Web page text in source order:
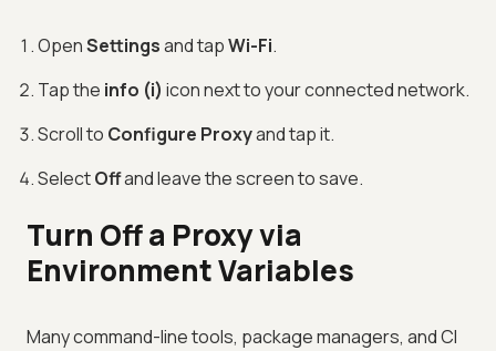
OpenSettingsand tapWi-Fi.
Tap the info (i) icon next to your connected network.
Scroll to Configure Proxyand tap it.
SelectOffand leave the screen to save.
Turn Off a Proxy via
Environment Variables
Many command-line tools, package managers, and CI